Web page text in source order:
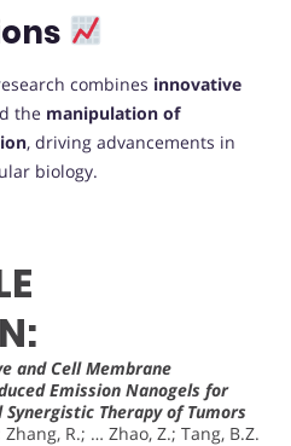
combines innovative
the manipulation of
, driving advancements in
biology.
and Cell Membrane
Emission Nanogels for
Therapy of Tumors
R.; … Zhao, Z.; Tang, B.Z.